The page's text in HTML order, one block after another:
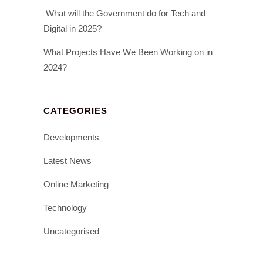
What will the Government do for Tech and
Digital in 2025?
What Projects Have We Been Working on in
2024?
CATEGORIES
Developments
Latest News
Online Marketing
Technology
Uncategorised